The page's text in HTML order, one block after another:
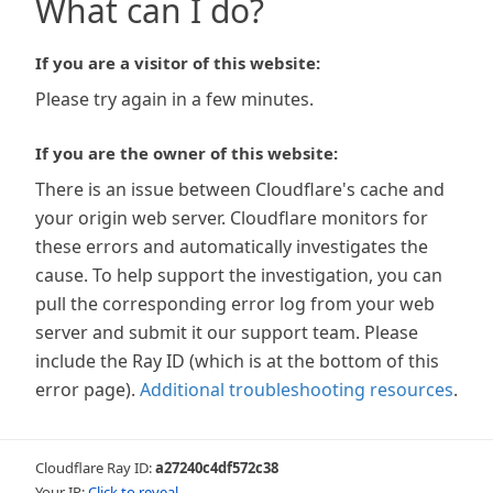
What can I do?
If you are a visitor of this website:
Please try again in a few minutes.
If you are the owner of this website:
There is an issue between Cloudflare's cache and
your origin web server. Cloudflare monitors for
these errors and automatically investigates the
cause. To help support the investigation, you can
pull the corresponding error log from your web
server and submit it our support team. Please
include the Ray ID (which is at the bottom of this
error page). Additional troubleshooting resources.
Cloudflare Ray ID:a27240c4df572c38